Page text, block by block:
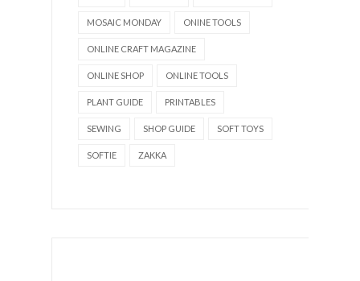
MOSAIC MONDAY ONINE TOOLS
ONLINE CRAFT MAGAZINE
ONLINE SHOP ONLINE TOOLS
PLANT GUIDE PRINTABLES
SEWING SHOP GUIDE SOFT TOYS
SOFTIE ZAKKA